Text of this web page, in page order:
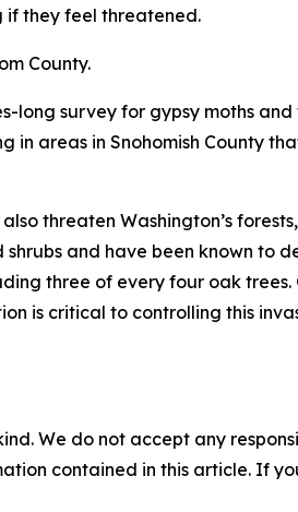
if they feel threatened.
County.
survey for gypsy moths
in areas in Snohomish County
threaten Washington’s
and have been known to
three of every four oak
is critical to controlling this
We do not accept any
contained in this article. If